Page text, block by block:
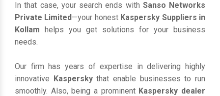
In that case, your search ends with Sanso Networks
Private Limited—your honest Kaspersky Suppliers in
Kollam helps you get solutions for your business
needs.
Our firm has years of expertise in delivering highly
innovative Kasperskythat enable businesses to run
smoothly. Also, being a prominent Kaspersky dealer